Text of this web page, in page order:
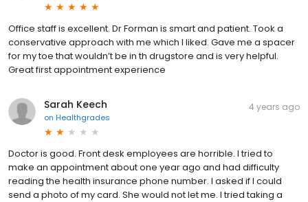
Office staff is excellent. Dr Forman is smart and patient. Took a
conservative approach with me which I liked. Gave me a spacer
for my toe that wouldn’t be in th drugstore and is very helpful.
Great first appointment experience
Sarah Keech
on Healthgrades
4 years ago
Doctor is good. Front desk employees are horrible. I tried to
make an appointment about one year ago and had difficulty
reading the health insurance phone number. I asked if I could
send a photo of my card. She would not let me. I tried taking a